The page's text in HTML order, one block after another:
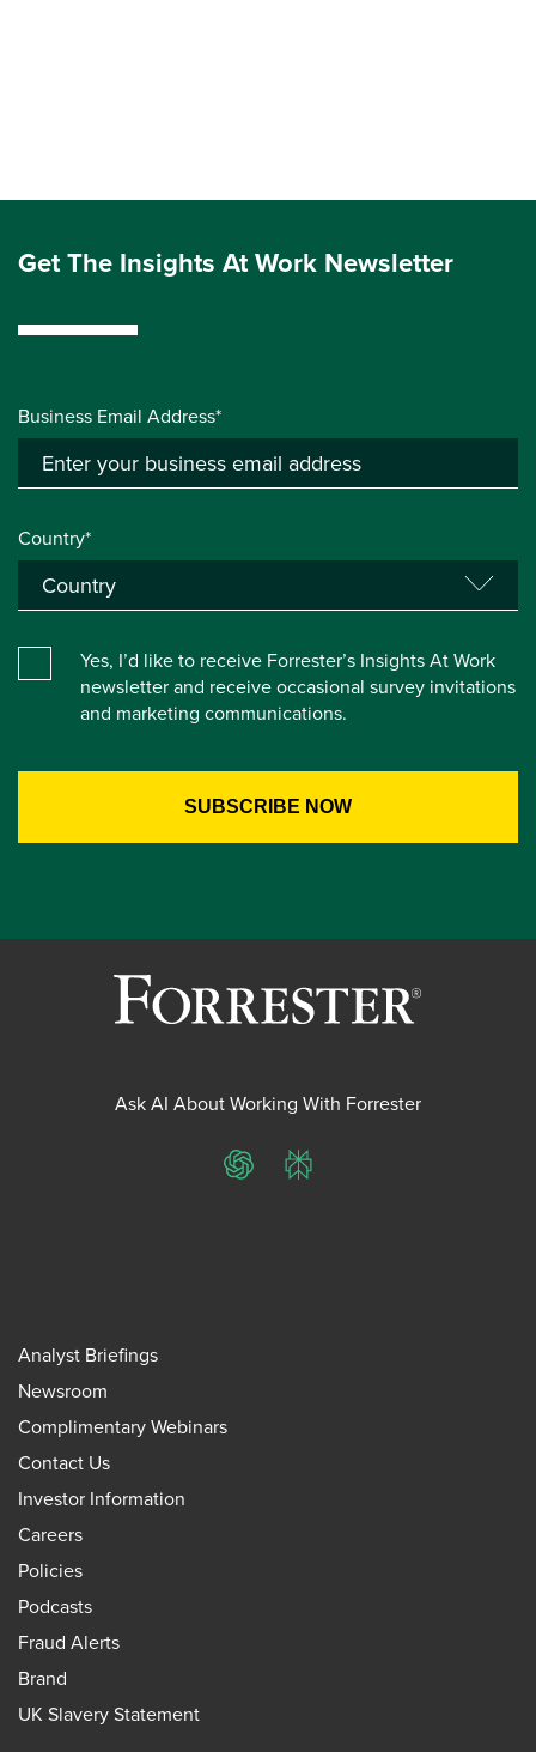
Get The Insights At Work Newsletter
Business Email Address*
Country*
Yes, I’d like to receive Forrester’s Insights At Work
newsletter and receive occasional survey invitations
and marketing communications.
Ask AI About Working With Forrester
ChatGPTPerplexity
Analyst Briefings
Newsroom
Complimentary Webinars
Contact Us
Investor Information
Careers
Policies
Podcasts
Fraud Alerts
Brand
UK Slavery Statement